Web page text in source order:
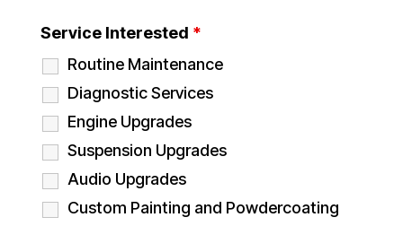
Service Interested *
Routine Maintenance
Diagnostic Services
Engine Upgrades
Suspension Upgrades
Audio Upgrades
Custom Painting and Powdercoating